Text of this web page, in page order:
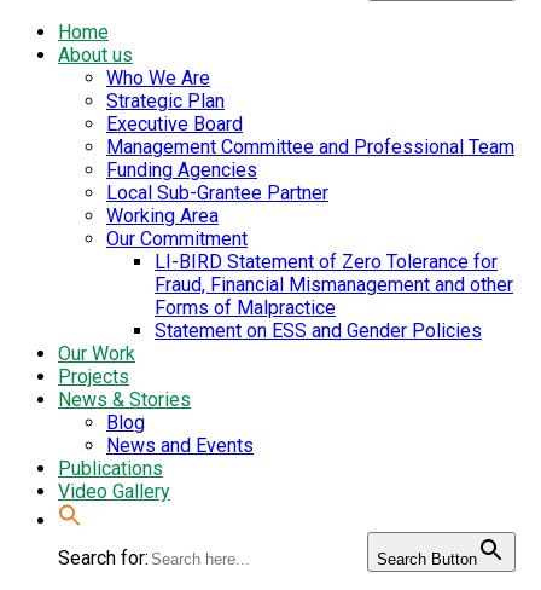
Home
About us
Who We Are
Strategic Plan
Executive Board
Management Committee and Professional Team
Funding Agencies
Local Sub-Grantee Partner
Working Area
Our Commitment
LI-BIRD Statement of Zero Tolerance for
Fraud, Financial Mismanagement and other
Forms of Malpractice
Statement on ESS and Gender Policies
Our Work
Projects
News & Stories
Blog
News and Events
Publications
Video Gallery
Search for: Search Button